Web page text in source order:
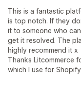
This is a fantastic
is top notch. If they
it to someone who
get it resolved. The
highly recommend it x
Thanks Litcommerce
which I use for